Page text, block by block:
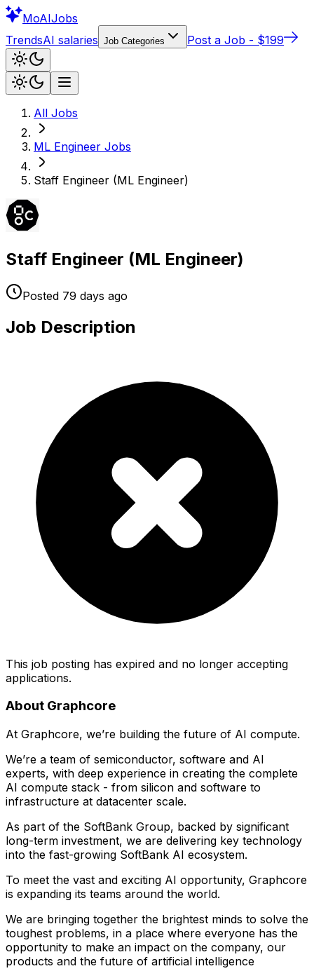
MoAIJobs
TrendsAI salaries Job Categories Post a Job - $199
All Jobs
ML Engineer Jobs
Staff Engineer (ML Engineer)
Staff Engineer (ML Engineer)
Posted 79 days ago
Job Description
This job posting has expired and no longer accepting
applications.
About Graphcore
At Graphcore, we’re building the future of AI compute.
We’re a team of semiconductor, software and AI
experts, with deep experience in creating the complete
AI compute stack - from silicon and software to
infrastructure at datacenter scale.
As part of the SoftBank Group, backed by significant
long-term investment, we are delivering key technology
into the fast-growing SoftBank AI ecosystem.
To meet the vast and exciting AI opportunity, Graphcore
is expanding its teams around the world.
We are bringing together the brightest minds to solve the
toughest problems, in a place where everyone has the
opportunity to make an impact on the company, our
products and the future of artificial intelligence